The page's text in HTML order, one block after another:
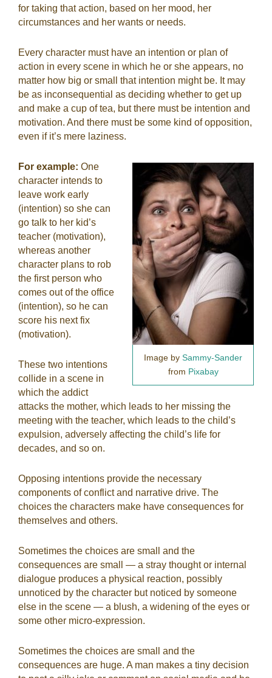
for taking that action, based on her mood, her
circumstances and her wants or needs.
Every character must have an intention or plan of
action in every scene in which he or she appears, no
matter how big or small that intention might be. It may
be as inconsequential as deciding whether to get up
and make a cup of tea, but there must be intention and
motivation. And there must be some kind of opposition,
even if it’s mere laziness.
Image by Sammy-Sander
from Pixabay
For example: One
character intends to
leave work early
(intention) so she can
go talk to her kid’s
teacher (motivation),
whereas another
character plans to rob
the first person who
comes out of the office
(intention), so he can
score his next fix
(motivation).
These two intentions
collide in a scene in
which the addict
attacks the mother, which leads to her missing the
meeting with the teacher, which leads to the child’s
expulsion, adversely affecting the child’s life for
decades, and so on.
Opposing intentions provide the necessary
components of conflict and narrative drive. The
choices the characters make have consequences for
themselves and others.
Sometimes the choices are small and the
consequences are small — a stray thought or internal
dialogue produces a physical reaction, possibly
unnoticed by the character but noticed by someone
else in the scene — a blush, a widening of the eyes or
some other micro-expression.
Sometimes the choices are small and the
consequences are huge. A man makes a tiny decision